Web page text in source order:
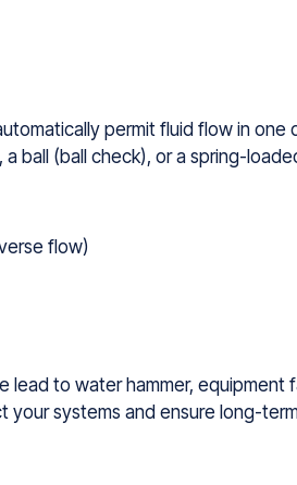
permit fluid flow in
ball (ball check), or a spring-
flow)
to water hammer, equipment
systems and ensure long-